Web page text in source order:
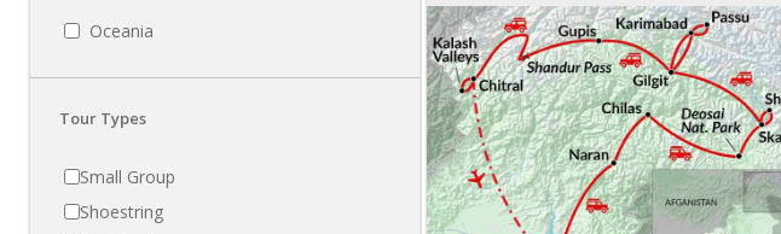
Oceania
Tour Types
Small Group
Shoestring